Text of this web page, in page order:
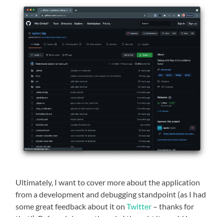
Ultimately, I want to cover more about the application
from a development and debugging standpoint (as I had
some great feedback about it onTwitter – thanks for